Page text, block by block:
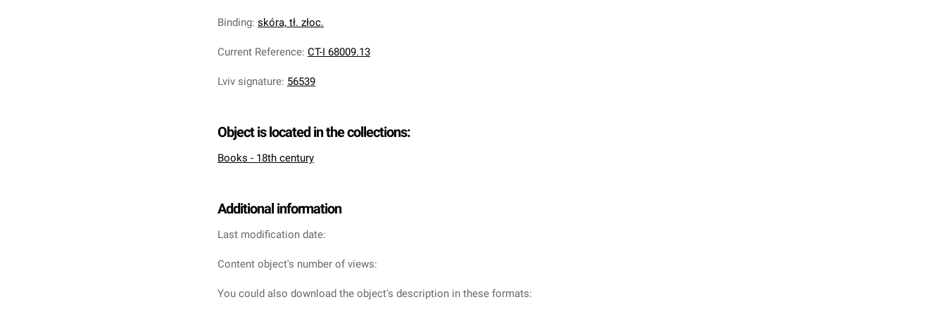
Binding: skóra, tł. złoc.
Current Reference: CT-I 68009.13
Lviv signature: 56539
Object is located in the collections:
Books - 18th century
Additional information
Last modification date:
Content object's number of views:
You could also download the object's description in these formats: